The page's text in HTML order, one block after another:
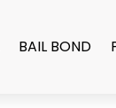
BAIL BOND